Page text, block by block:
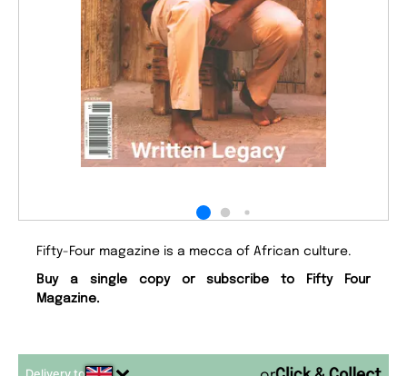
Fifty-Four magazine is a mecca of African culture.
Buy a single copy or subscribe to Fifty Four
Magazine.